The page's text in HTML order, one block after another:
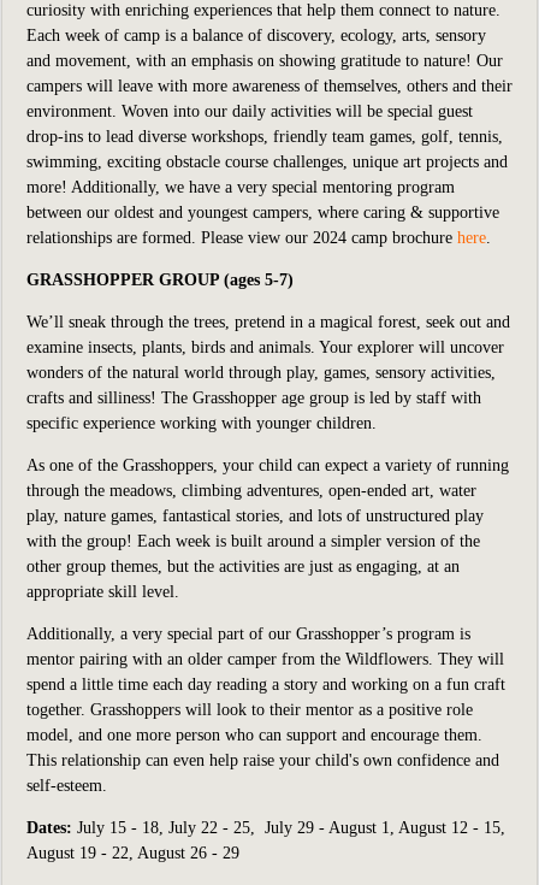
curiosity with enriching experiences that help them connect to nature.
Each week of camp is a balance of discovery, ecology, arts, sensory
and movement, with an emphasis on showing gratitude to nature! Our
campers will leave with more awareness of themselves, others and their
environment. Woven into our daily activities will be special guest
drop-ins to lead diverse workshops, friendly team games, golf, tennis,
swimming, exciting obstacle course challenges, unique art projects and
more! Additionally, we have a very special mentoring program
between our oldest and youngest campers, where caring & supportive
relationships are formed. Please view our 2024 camp brochure here.
GRASSHOPPER GROUP (ages 5-7)
We’ll sneak through the trees, pretend in a magical forest, seek out and
examine insects, plants, birds and animals. Your explorer will uncover
wonders of the natural world through play, games, sensory activities,
crafts and silliness! The Grasshopper age group is led by staff with
specific experience working with younger children.
As one of the Grasshoppers, your child can expect a variety of running
through the meadows, climbing adventures, open-ended art, water
play, nature games, fantastical stories, and lots of unstructured play
with the group! Each week is built around a simpler version of the
other group themes, but the activities are just as engaging, at an
appropriate skill level.
Additionally, a very special part of our Grasshopper’s program is
mentor pairing with an older camper from the Wildflowers. They will
spend a little time each day reading a story and working on a fun craft
together. Grasshoppers will look to their mentor as a positive role
model, and one more person who can support and encourage them.
This relationship can even help raise your child's own confidence and
self-esteem.
Dates: July 15 - 18, July 22 - 25, July 29 - August 1, August 12 - 15,
August 19 - 22, August 26 - 29